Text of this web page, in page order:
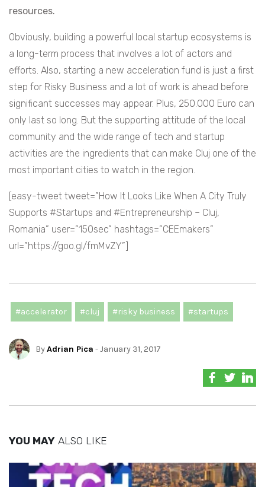
resources.
Obviously, building a powerful local startup ecosystems is
a long-term process that involves a lot of actors and
efforts. Also, starting a new acceleration fund is just a first
step for Risky Business and a lot of work is ahead before
significant successes may appear. Plus, 250.000 Euro can
only last so long. But the supporting attitude of the local
community and the wide range of tech and startup
activities are the ingredients that can make Cluj one of the
most important cities to watch in the region.
[easy-tweet tweet=”How It Looks Like When A City Truly
Supports #Startups and #Entrepreneurship – Cluj,
Romania” user=”150sec” hashtags=”CEEmakers”
url=”https://goo.gl/fmMvZY”]
#accelerator #cluj #risky business #startups
ByAdrian Pica - January 31, 2017
YOU MAY ALSO LIKE